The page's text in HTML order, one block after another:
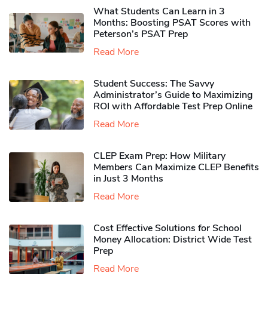
What Students Can Learn in 3
Months: Boosting PSAT Scores with
Peterson’s PSAT Prep
Read More
Student Success: The Savvy
Administrator’s Guide to Maximizing
ROI with Affordable Test Prep Online
Read More
CLEP Exam Prep: How Military
Members Can Maximize CLEP Benefits
in Just 3 Months
Read More
Cost Effective Solutions for School
Money Allocation: District Wide Test
Prep
Read More